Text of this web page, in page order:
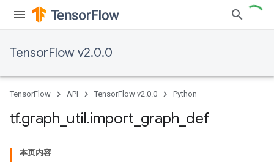
TensorFlow v2.0.0
TensorFlow API TensorFlow v2.0.0 Python
tf.graph util.import graph def
本页内容